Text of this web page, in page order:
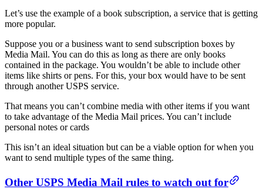
Let’s use the example of a book subscription, a service that is getting
more popular.
Suppose you or a business want to send subscription boxes by
Media Mail. You can do this as long as there are only books
contained in the package. You wouldn’t be able to include other
items like shirts or pens. For this, your box would have to be sent
through another USPS service.
That means you can’t combine media with other items if you want
to take advantage of the Media Mail prices. You can’t include
personal notes or cards
This isn’t an ideal situation but can be a viable option for when you
want to send multiple types of the same thing.
Other USPS Media Mail rules to watch out for